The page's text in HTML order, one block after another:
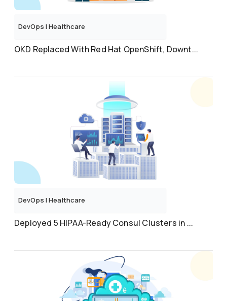
DevOps |Healthcare
OKD Replaced With Red Hat OpenShift, Downt...
DevOps |Healthcare
Deployed 5 HIPAA-Ready Consul Clusters in ...